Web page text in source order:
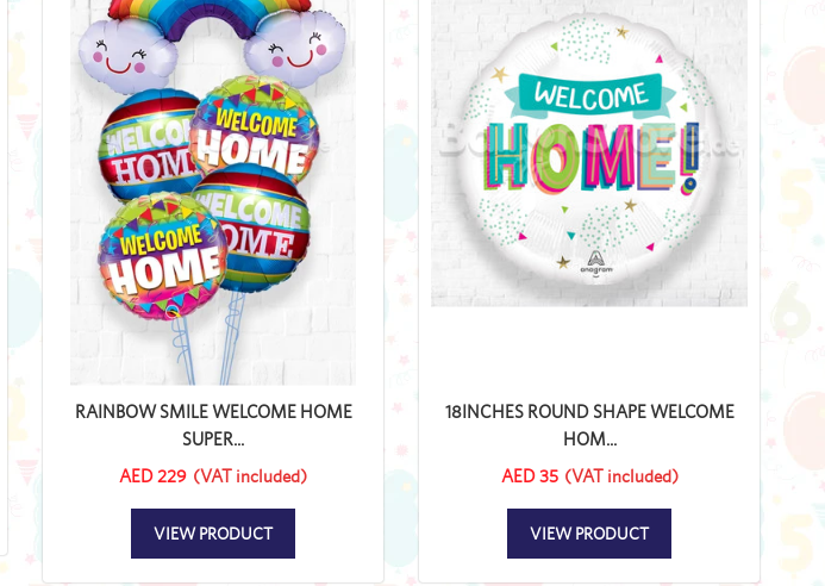
RAINBOW SMILE WELCOME HOME
SUPER...
AED 229 (VAT included)
VIEW PRODUCT
18INCHES ROUND SHAPE WELCOME
HOM...
AED 35 (VAT included)
VIEW PRODUCT